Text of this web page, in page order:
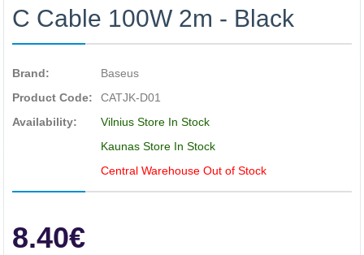
C Cable 100W 2m - Black
Brand:
Baseus
Product Code:
CATJK-D01
Availability:
Vilnius Store In Stock
Kaunas Store In Stock
Central Warehouse Out of Stock
8.40€